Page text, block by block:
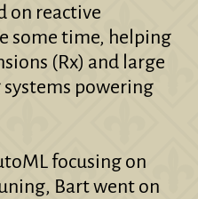
on reactive
some time, helping
(Rx) and large
systems powering
focusing on
Bart went on